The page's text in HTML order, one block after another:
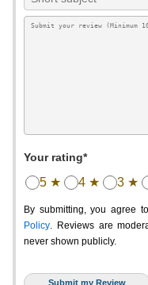
Your rating*
5 ★ 4 ★ 3 ★
By submitting, you agree
Policy. Reviews are
never shown publicly.